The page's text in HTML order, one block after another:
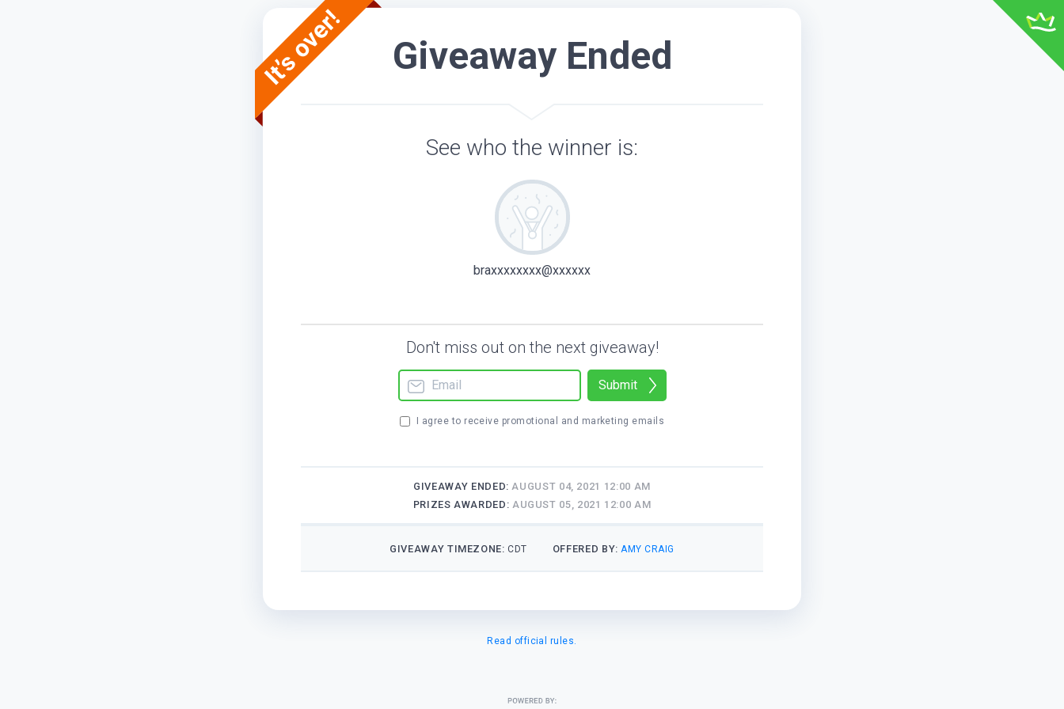
Giveaway Ended
See who the winner is:
braxxxxxxxx@xxxxxx
Don't miss out on the next giveaway!
Submit
I agree to receive promotional and marketing emails
GIVEAWAY ENDED:AUGUST 04, 2021 12:00 AM
PRIZES AWARDED: AUGUST 05, 2021 12:00 AM
GIVEAWAY TIMEZONE: CDT OFFERED BY:AMY CRAIG
Read official rules.